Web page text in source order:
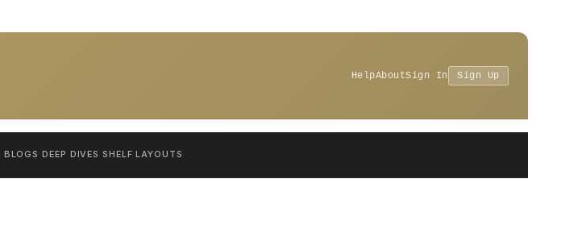
HelpAboutSign In Sign Up
BLOGS DEEP DIVES SHELF LAYOUTS